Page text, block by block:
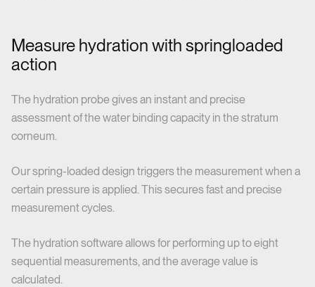
Measure hydration with springloaded
action
The hydration probe gives an instant and precise
assessment of the water binding capacity in the stratum
corneum.
Our spring-loaded design triggers the measurement when a
certain pressure is applied. This secures fast and precise
measurement cycles.
The hydration software allows for performing up to eight
sequential measurements, and the average value is
calculated.